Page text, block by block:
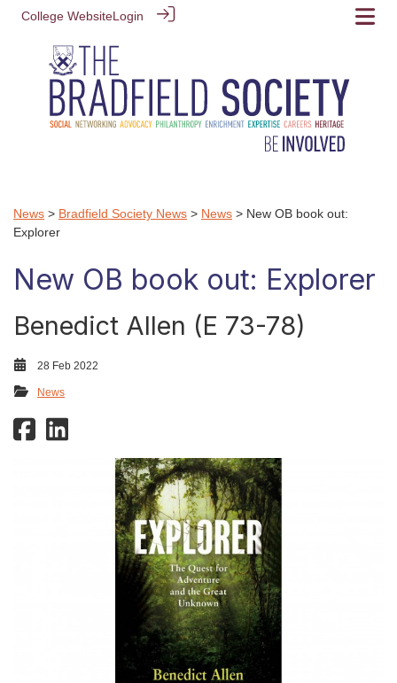
College WebsiteLogin
News > Bradfield Society News > News > New OB book out:
Explorer
New OB book out: Explorer
Benedict Allen (E 73-78)
28 Feb 2022
News